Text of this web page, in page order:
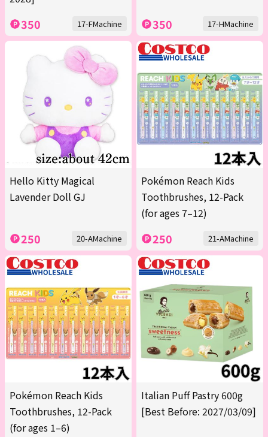
350 17-FMachine 350 17-HMachine
Hello Kitty Magical
Lavender Doll GJ
250 20-AMachine
Pokémon Reach Kids
Toothbrushes, 12-Pack
(for ages 7–12)
250 21-AMachine
Pokémon Reach Kids
Toothbrushes, 12-Pack
(for ages 1–6)
Italian Puff Pastry 600g
[Best Before: 2027/03/09]